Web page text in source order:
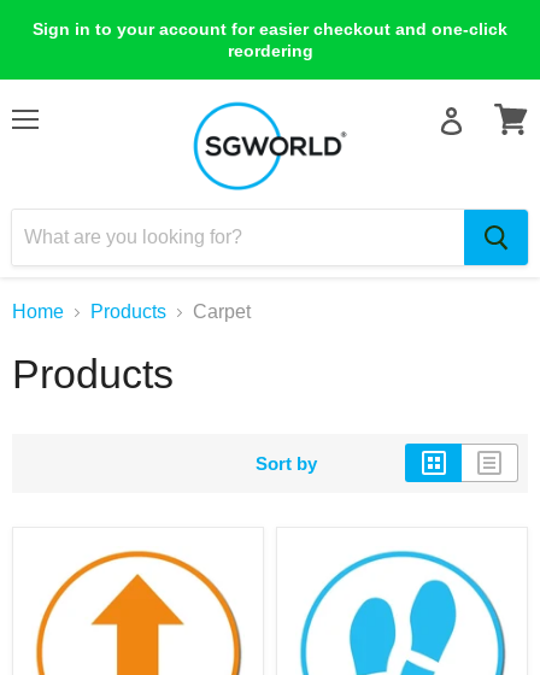
Sign in to your account for easier checkout and one-click
reordering
Home Products Carpet
Products
Sort by